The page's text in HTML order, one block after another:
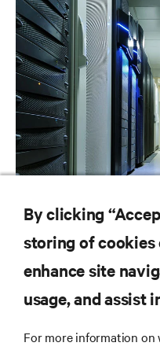
Liquid Cooling Options
RESOURCES
SUPPORT
By clicking
storing of
enhance site
usage, and assist
For more information on